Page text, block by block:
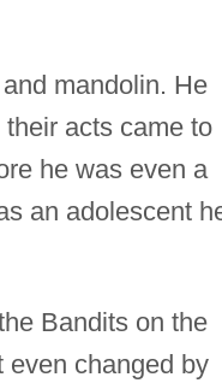
mandolin. He
acts came to
he was even a
an adolescent
Bandits on the
even changed by